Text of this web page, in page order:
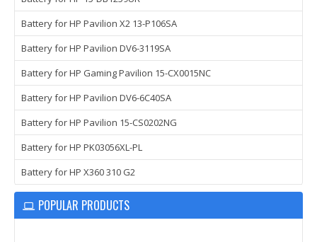
Battery for HP Pavilion X2 13-P106SA
Battery for HP Pavilion DV6-3119SA
Battery for HP Gaming Pavilion 15-CX0015NC
Battery for HP Pavilion DV6-6C40SA
Battery for HP Pavilion 15-CS0202NG
Battery for HP PK03056XL-PL
Battery for HP X360 310 G2
POPULAR PRODUCTS